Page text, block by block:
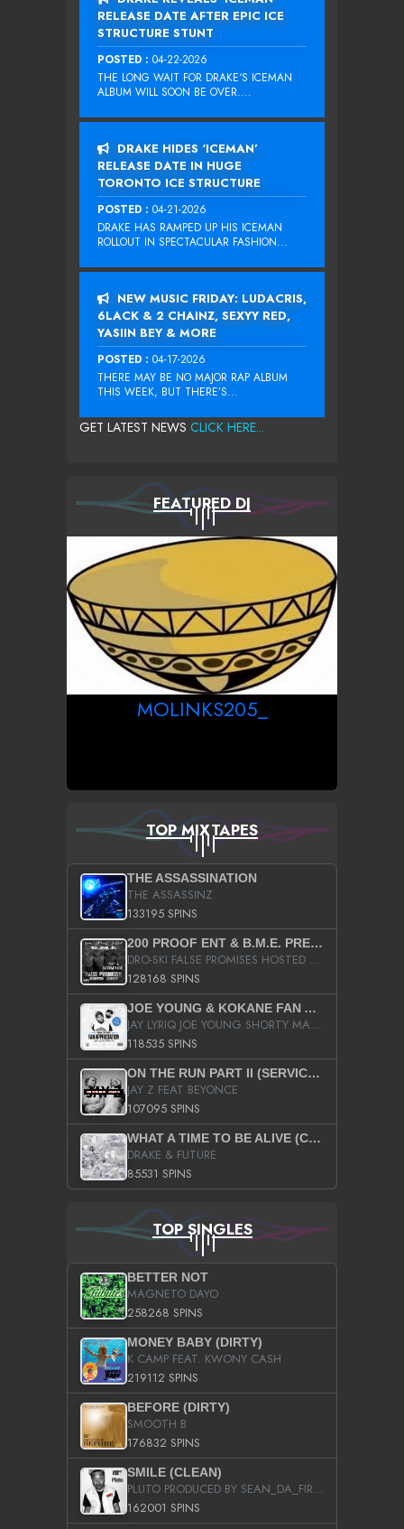
RELEASE DATE AFTER EPIC ICE
STRUCTURE STUNT
POSTED : 04-22-2026
THE LONG WAIT FOR DRAKE‘S ICEMAN
ALBUM WILL SOON BE OVER....
DRAKE HIDES ‘ICEMAN’
RELEASE DATE IN HUGE
TORONTO ICE STRUCTURE
POSTED : 04-21-2026
DRAKE HAS RAMPED UP HIS ICEMAN
ROLLOUT IN SPECTACULAR FASHION...
NEW MUSIC FRIDAY: LUDACRIS,
6LACK & 2 CHAINZ, SEXYY RED,
YASIIN BEY & MORE
POSTED : 04-17-2026
THERE MAY BE NO MAJOR RAP ALBUM
THIS WEEK, BUT THERE’S...
GET LATEST NEWS CLICK HERE...
FEATURED DJ
MOLINKS205_
TOP MIXTAPES
THE ASSASSINATION
THE ASSASSINZ
133195 SPINS
200 PROOF ENT & B.M.E. PRESENTS
DRO-SKI FALSE PROMISES HOSTED BY DJ COMEBEACK
128168 SPINS
JOE YOUNG & KOKANE FAN APPRECIATION MIXTAPE
JAY LYRIQ JOE YOUNG SHORTY MACK BUSTA RHYMES RICKY ROZAY THE GAME CA$HIS K.YOUNG YUNG BERG AANISAH LONG KURUPT DA ILLEST CHRIS BROWN CROOKED I THE GAME PROD BY MOON MAN COLD 187 PROD BIG HUTCH HOT BOY TURK DON TRIP
118535 SPINS
ON THE RUN PART II (SERVICE PACK)
JAY Z FEAT BEYONCE
107095 SPINS
WHAT A TIME TO BE ALIVE (CLEAN)
DRAKE & FUTURE
85531 SPINS
TOP SINGLES
BETTER NOT
MAGNETO DAYO
258268 SPINS
MONEY BABY (DIRTY)
K CAMP FEAT. KWONY CASH
219112 SPINS
BEFORE (DIRTY)
SMOOTH B
176832 SPINS
SMILE (CLEAN)
PLUTO PRODUCED BY SEAN_DA_FIRZT
162001 SPINS